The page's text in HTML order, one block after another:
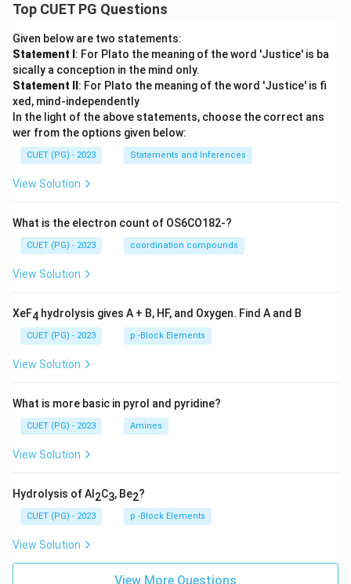
Top CUET PG Questions
Given below are two statements:
Statement I : For Plato the meaning of the word 'Justice' is ba
sically a conception in the mind only.
Statement II : For Plato the meaning of the word 'Justice' is fi
xed, mind-independently
In the light of the above statements, choose the correct ans
wer from the options given below:
CUET (PG) - 2023 Statements and Inferences
View Solution
What is the electron count of OS6CO182-?
CUET (PG) - 2023 coordination compounds
View Solution
XeF4 hydrolysis gives A + B, HF, and Oxygen. Find A and B
CUET (PG) - 2023 p -Block Elements
View Solution
What is more basic in pyrol and pyridine?
CUET (PG) - 2023 Amines
View Solution
Hydrolysis of Al 2C3, Be2?
CUET (PG) - 2023 p -Block Elements
View Solution
View More Questions